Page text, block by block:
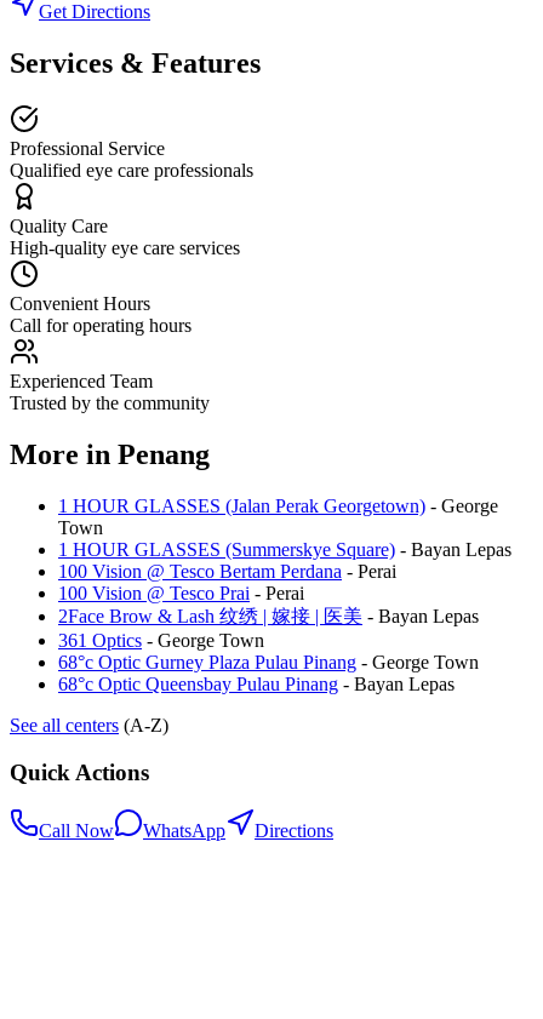
Get Directions
Services & Features
Professional Service
Qualified eye care professionals
Quality Care
High-quality eye care services
Convenient Hours
Call for operating hours
Experienced Team
Trusted by the community
More in Penang
1 HOUR GLASSES (Jalan Perak Georgetown) - George
Town
1 HOUR GLASSES (Summerskye Square) - Bayan Lepas
100 Vision @ Tesco Bertam Perdana - Perai
100 Vision @ Tesco Prai - Perai
2Face Brow & Lash 纹绣 | 嫁接 | 医美 - Bayan Lepas
361 Optics - George Town
68°c Optic Gurney Plaza Pulau Pinang - George Town
68°c Optic Queensbay Pulau Pinang - Bayan Lepas
See all centers (A-Z)
Quick Actions
Call Now WhatsApp Directions